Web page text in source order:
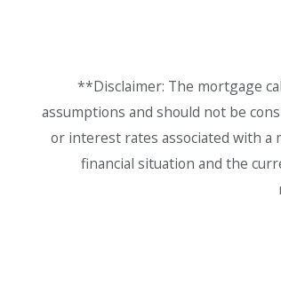
**Disclaimer: The mortgage
assumptions and should not be
or interest rates associated with a
financial situation and the